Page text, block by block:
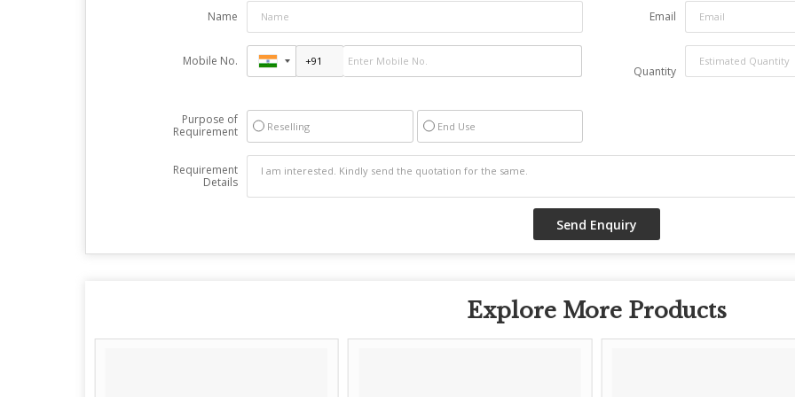
Name Email
Mobile No.
Quantity
Purpose of
Requirement
Reselling End Use
Requirement
Details
Explore More Products